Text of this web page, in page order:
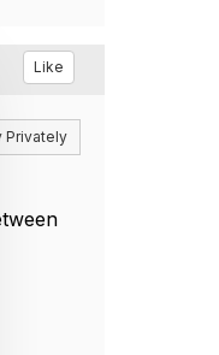
Like
Privately